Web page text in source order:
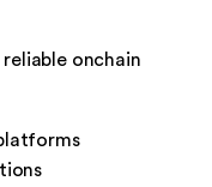
onchain